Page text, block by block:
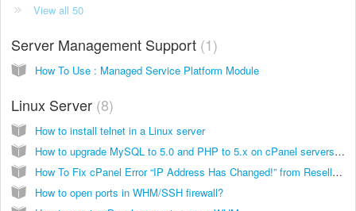
View all 50
Server Management Support 1
How To Use : Managed Service Platform Module
Linux Server 8
How to install telnet in a Linux server
How to upgrade MySQL to 5.0 and PHP to 5.x on cPanel servers (Dedicated server which using cPanel)
How To Fix cPanel Error “IP Address Has Changed!” from Reseller panel WHM
How to open ports in WHM/SSH firewall?